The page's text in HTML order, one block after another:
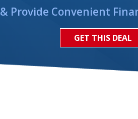
& Provide Convenient
GET THIS DEAL